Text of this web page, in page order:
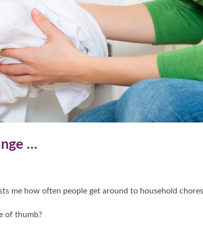
…
me how often people get around to household
of thumb?